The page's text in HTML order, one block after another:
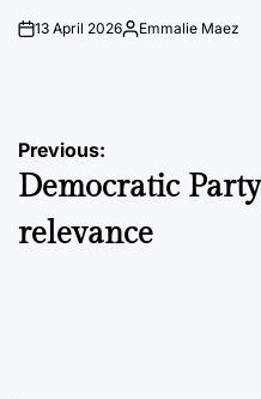
on13 April 2026Posted
Emmalie Maez
Post
navigation
Previous:
Democratic
relevance